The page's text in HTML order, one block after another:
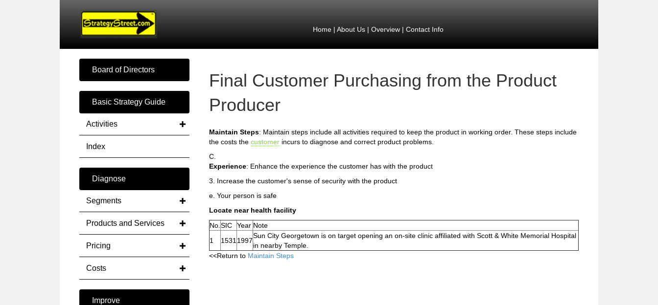
Home| About Us| Overview| Contact Info
Board of Directors
Basic Strategy Guide
Activities
Index
Diagnose
Segments
Products and Services
Pricing
Costs
Improve
Final Customer Purchasing from the Product
Producer
Maintain Steps: Maintain steps include all activities required to keep the product in working order. These steps include
the costs the customer incurs to diagnose and correct product problems.
C.
Experience: Enhance the experience the customer has with the product
3. Increase the customer's sense of security with the product
e. Your person is safe
Locate near health facility
No. SIC Year Note
1
1531 1997
Sun City Georgetown is on target opening an on-site clinic affiliated with Scott & White Memorial Hospital
in nearby Temple.
<<Return to Maintain Steps